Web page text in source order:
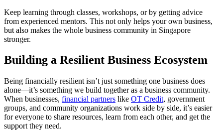
Keep learning through classes, workshops, or by getting advice
from experienced mentors. This not only helps your own business,
but also makes the whole business community in Singapore
stronger.
Building a Resilient Business Ecosystem
Being financially resilient isn’t just something one business does
alone—it’s something we build together as a business community.
When businesses, financial partners like OT Credit, government
groups, and community organizations work side by side, it’s easier
for everyone to share resources, learn from each other, and get the
support they need.